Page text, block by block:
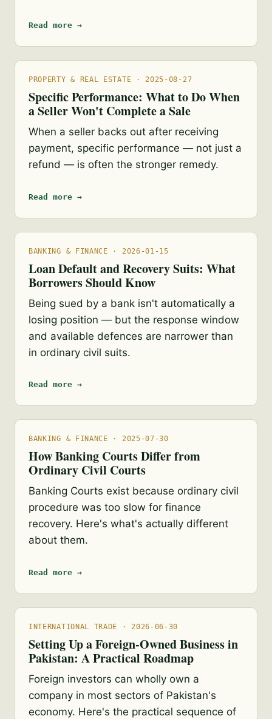
Read more →
PROPERTY & REAL ESTATE · 2025-08-27
Specific Performance: What to Do When
a Seller Won't Complete a Sale
When a seller backs out after receiving
payment, specific performance — not just a
refund — is often the stronger remedy.
Read more →
BANKING & FINANCE · 2026-01-15
Loan Default and Recovery Suits: What
Borrowers Should Know
Being sued by a bank isn't automatically a
losing position — but the response window
and available defences are narrower than
in ordinary civil suits.
Read more →
BANKING & FINANCE · 2025-07-30
How Banking Courts Differ from
Ordinary Civil Courts
Banking Courts exist because ordinary civil
procedure was too slow for finance
recovery. Here's what's actually different
about them.
Read more →
INTERNATIONAL TRADE · 2026-06-30
Setting Up a Foreign-Owned Business in
Pakistan: A Practical Roadmap
Foreign investors can wholly own a
company in most sectors of Pakistan's
economy. Here's the practical sequence of